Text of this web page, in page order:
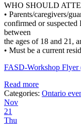
WHO SHOULD
• Parents/caregivers/
confirmed or
between
the ages of 18 and 21,
• Must be a current
FASD-Workshop Flyer
Read more
Categories: Ontario
Nov
21
Thu